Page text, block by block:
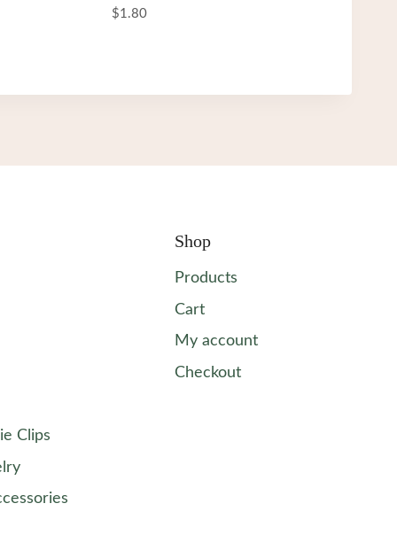
$1.80
Clips
Shop
Products
Cart
My account
Checkout